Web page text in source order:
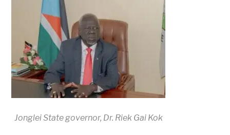
Jonglei State governor, Dr. Riek Gai Kok